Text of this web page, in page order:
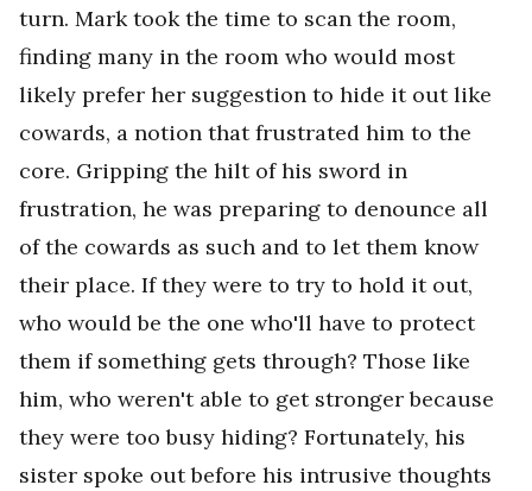
turn. Mark took the time to scan the room,
finding many in the room who would most
likely prefer her suggestion to hide it out like
cowards, a notion that frustrated him to the
core. Gripping the hilt of his sword in
frustration, he was preparing to denounce all
of the cowards as such and to let them know
their place. If they were to try to hold it out,
who would be the one who'll have to protect
them if something gets through? Those like
him, who weren't able to get stronger because
they were too busy hiding? Fortunately, his
sister spoke out before his intrusive thoughts